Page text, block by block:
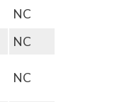
NC
NC
NC